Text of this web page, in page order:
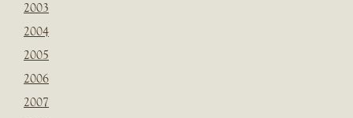
2003
2004
2005
2006
2007